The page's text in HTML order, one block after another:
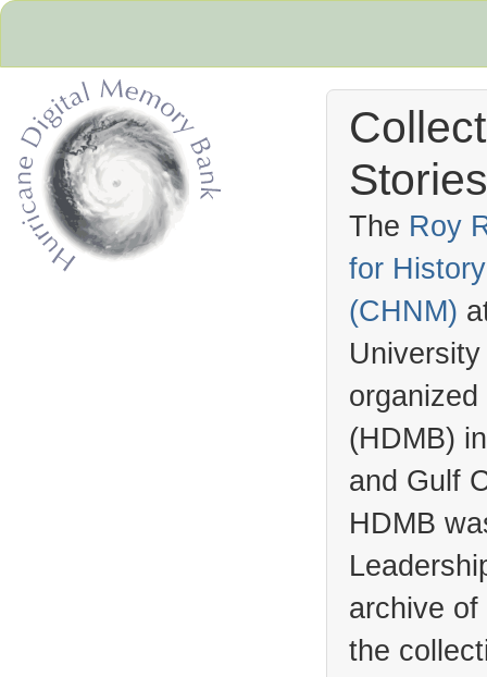
The Roy
for
(CHNM)
(HDMB)
and Gulf
HDMB
archive
the